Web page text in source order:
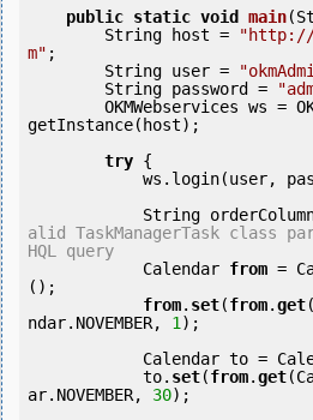
public static void main
        String host =
"http://
m" ;
        String user =
        String password =
getInstance(host);
try {
String
alid TaskManagerTask class
HQL query
            Calendar
from =
();
from. set(from.get
ndar.NOVEMBER, 1);
            to.
set(from.get
ar.NOVEMBER, 30);